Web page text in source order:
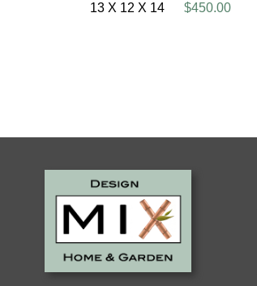
13 X 12 X 14
$450.00